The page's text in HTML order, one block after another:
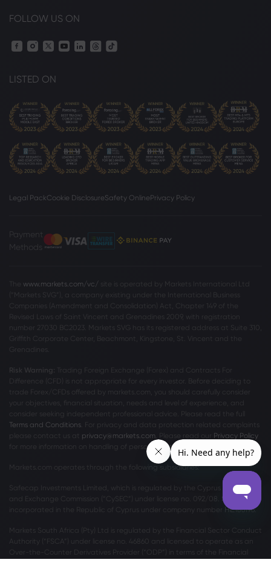
FOLLOW US ON
LISTED ON
Legal PackCookie DisclosureSafety OnlinePrivacy Policy
Payment
Methods
www.markets.com/vc/ site is operated by Markets International Ltd
(“Markets SVG”), a company existing under the International Business
Companies (Amendment and Consolidation) Act, Chapter 149 of the
Revised Laws of Saint Vincent and Grenadines 2009, with registration
number 27030 BC2023. Markets SVG has its registered address at Suite 310,
Griffith Corporate Center, Beachmont, Kingstone, St. Vincent and the
Grenadines.
Risk Warning: Trading Foreign Exchange (Forex) and Contracts For
Difference (CFD) is not appropriate for every investor. Before deciding to
trade Forex/CFDs offered by markets.com, you should carefully consider
your objectives, financial situation, needs and level of experience, and
consider seeking independent professional advice. Please read the full
Terms and Conditions . For privacy and data protection related complaints
please contact us at privacy@markets.com . Please read our Privacy Policy
for more information on handling of personal data.
Markets.com operates through the following subsidiaries:
Safecap Investments Limited, which is regulated by the Cyprus Securities
and Exchange Commission (“CySEC”) under license no. 092/08. Safecap is
incorporated in the Republic of Cyprus under company number ΗΕ186196.
Markets South Africa (Pty) Ltd is regulated by the Financial Sector Conduct
Authority (“FSCA”) under license no. 46860 and licensed to operate as an
Over-the-Counter Derivatives Provider (“ODP”) in terms of the Financial